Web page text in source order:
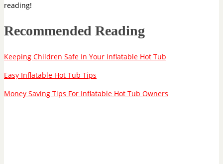
reading!
Recommended Reading
Keeping Children Safe In Your Inflatable Hot Tub
Easy Inflatable Hot Tub Tips
Money Saving Tips For Inflatable Hot Tub Owners